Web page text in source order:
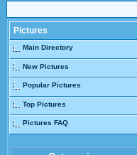
Pictures
Main Directory
New Pictures
Popular Pictures
Top Pictures
Pictures FAQ